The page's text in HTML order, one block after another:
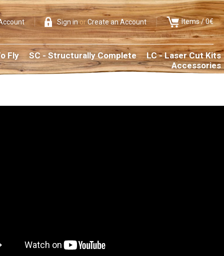
Sign in orCreate an Account Items /0€
Fly SC - Structurally Complete
LC - Laser Cut Kits
Accessories